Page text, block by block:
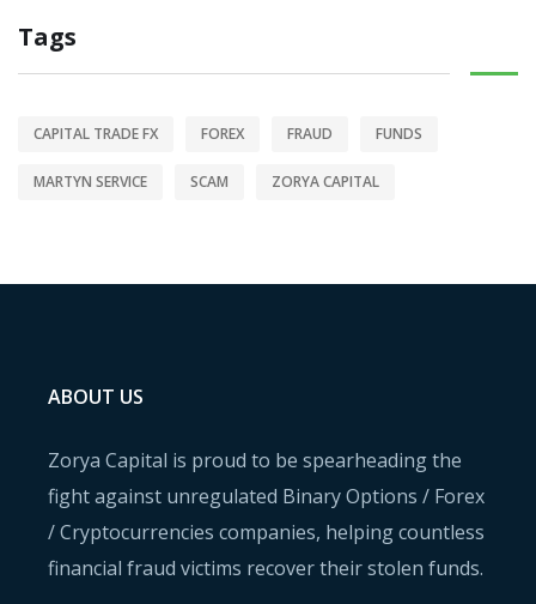
Tags
CAPITAL TRADE FX FOREX FRAUD FUNDS
MARTYN SERVICE SCAM ZORYA CAPITAL
ABOUT US
Zorya Capital is proud to be spearheading the
fight against unregulated Binary Options / Forex
/ Cryptocurrencies companies, helping countless
financial fraud victims recover their stolen funds.